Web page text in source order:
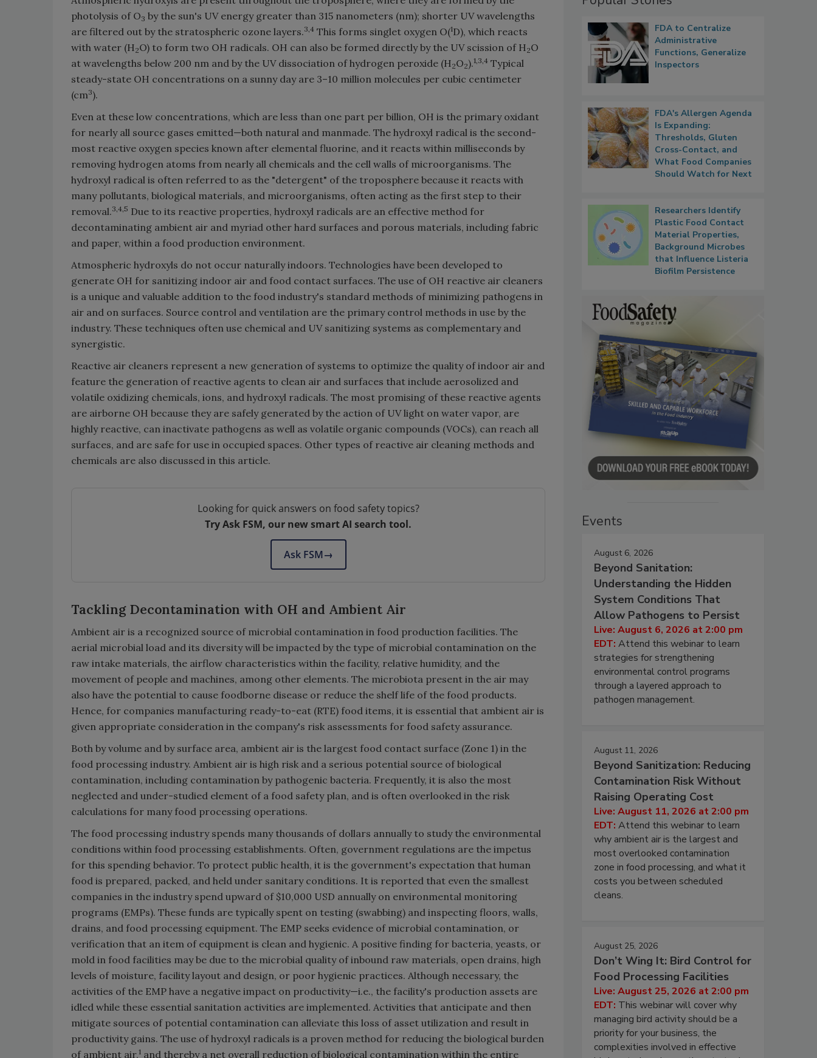
photolysis of O3 by the sun's UV energy greater than 315 nanometers (nm); shorter UV wavelengths
are filtered out by the stratospheric ozone layers.3,4 This forms singlet oxygen O(1D), which reacts
with water (H2O) to form two OH radicals. OH can also be formed directly by the UV scission of H2O
at wavelengths below 200 nm and by the UV dissociation of hydrogen peroxide (H2O2).1,3,4 Typical
steady-state OH concentrations on a sunny day are 3–10 million molecules per cubic centimeter
(cm3).
Even at these low concentrations, which are less than one part per billion, OH is the primary oxidant
for nearly all source gases emitted—both natural and manmade. The hydroxyl radical is the second-
most reactive oxygen species known after elemental fluorine, and it reacts within milliseconds by
removing hydrogen atoms from nearly all chemicals and the cell walls of microorganisms. The
hydroxyl radical is often referred to as the "detergent" of the troposphere because it reacts with
many pollutants, biological materials, and microorganisms, often acting as the first step to their
removal.3,4,5 Due to its reactive properties, hydroxyl radicals are an effective method for
decontaminating ambient air and myriad other hard surfaces and porous materials, including fabric
and paper, within a food production environment.
Atmospheric hydroxyls do not occur naturally indoors. Technologies have been developed to
generate OH for sanitizing indoor air and food contact surfaces. The use of OH reactive air cleaners
is a unique and valuable addition to the food industry's standard methods of minimizing pathogens in
air and on surfaces. Source control and ventilation are the primary control methods in use by the
industry. These techniques often use chemical and UV sanitizing systems as complementary and
synergistic.
Reactive air cleaners represent a new generation of systems to optimize the quality of indoor air and
feature the generation of reactive agents to clean air and surfaces that include aerosolized and
volatile oxidizing chemicals, ions, and hydroxyl radicals. The most promising of these reactive agents
are airborne OH because they are safely generated by the action of UV light on water vapor, are
highly reactive, can inactivate pathogens as well as volatile organic compounds (VOCs), can reach all
surfaces, and are safe for use in occupied spaces. Other types of reactive air cleaning methods and
chemicals are also discussed in this article.
Looking for quick answers on food safety topics?
Try Ask FSM, our new smart AI search tool.
Ask FSM→
Tackling Decontamination with OH and Ambient Air
Ambient air is a recognized source of microbial contamination in food production facilities. The
aerial microbial load and its diversity will be impacted by the type of microbial contamination on the
raw intake materials, the airflow characteristics within the facility, relative humidity, and the
movement of people and machines, among other elements. The microbiota present in the air may
also have the potential to cause foodborne disease or reduce the shelf life of the food products.
Hence, for companies manufacturing ready-to-eat (RTE) food items, it is essential that ambient air is
given appropriate consideration in the company's risk assessments for food safety assurance.
Both by volume and by surface area, ambient air is the largest food contact surface (Zone 1) in the
food processing industry. Ambient air is high risk and a serious potential source of biological
contamination, including contamination by pathogenic bacteria. Frequently, it is also the most
neglected and under-studied element of a food safety plan, and is often overlooked in the risk
calculations for many food processing operations.
The food processing industry spends many thousands of dollars annually to study the environmental
conditions within food processing establishments. Often, government regulations are the impetus
for this spending behavior. To protect public health, it is the government's expectation that human
food is prepared, packed, and held under sanitary conditions. It is reported that even the smallest
companies in the industry spend upward of $10,000 USD annually on environmental monitoring
programs (EMPs). These funds are typically spent on testing (swabbing) and inspecting floors, walls,
drains, and food processing equipment. The EMP seeks evidence of microbial contamination, or
verification that an item of equipment is clean and hygienic. A positive finding for bacteria, yeasts, or
mold in food facilities may be due to the microbial quality of inbound raw materials, open drains, high
levels of moisture, facility layout and design, or poor hygienic practices. Although necessary, the
activities of the EMP have a negative impact on productivity—i.e., the facility's production assets are
idled while these essential sanitation activities are implemented. Activities that anticipate and then
mitigate sources of potential contamination can alleviate this loss of asset utilization and result in
productivity gains. The use of hydroxyl radicals is a proven method for reducing the biological burden
of ambient air,1 and thereby a net overall reduction of biological contamination within the entire
FDA to Centralize
Administrative
Functions, Generalize
Inspectors
FDA's Allergen Agenda
Is Expanding:
Thresholds, Gluten
Cross-Contact, and
What Food Companies
Should Watch for Next
Researchers Identify
Plastic Food Contact
Material Properties,
Background Microbes
that Influence Listeria
Biofilm Persistence
Events
August 6, 2026
Beyond Sanitation:
Understanding the Hidden
System Conditions That
Allow Pathogens to Persist
Live: August 6, 2026 at 2:00 pm
EDT: Attend this webinar to learn
strategies for strengthening
environmental control programs
through a layered approach to
pathogen management.
August 11, 2026
Beyond Sanitization: Reducing
Contamination Risk Without
Raising Operating Cost
Live: August 11, 2026 at 2:00 pm
EDT: Attend this webinar to learn
why ambient air is the largest and
most overlooked contamination
zone in food processing, and what it
costs you between scheduled
cleans.
August 25, 2026
Don’t Wing It: Bird Control for
Food Processing Facilities
Live: August 25, 2026 at 2:00 pm
EDT: This webinar will cover why
managing bird activity should be a
priority for your business, the
complexities involved in effective